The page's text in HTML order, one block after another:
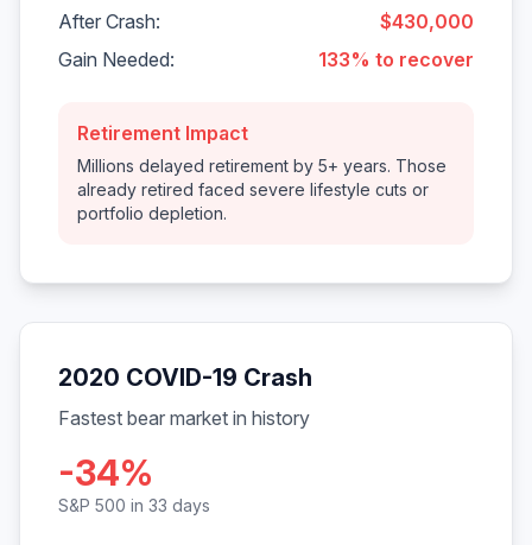
After Crash:
$430,000
Gain Needed:
133% to recover
Retirement Impact
Millions delayed retirement by 5+ years. Those
already retired faced severe lifestyle cuts or
portfolio depletion.
2020 COVID-19 Crash
Fastest bear market in history
-34%
S&P 500 in 33 days